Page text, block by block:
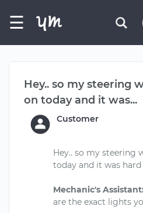
☰
Hey.. so my steering
on today and it was...
Customer
Hey.. so my steering
today and it was
Mechanic's Assistant:
are the exact lights